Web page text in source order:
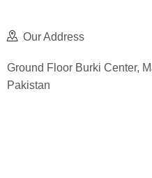
Our Address
Ground Floor Burki Center,
Pakistan